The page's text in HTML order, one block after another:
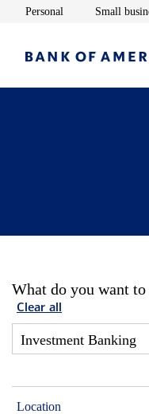
Personal Opens in new
Small
What do you want to
Clear all
Location